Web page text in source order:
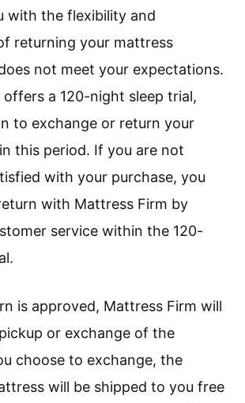
with the flexibility and
returning your mattress
not meet your expectations.
a 120-night sleep trial,
to exchange or return your
this period. If you are not
with your purchase, you
with Mattress Firm by
service within the 120-
is approved, Mattress Firm will
or exchange of the
choose to exchange, the
will be shipped to you free